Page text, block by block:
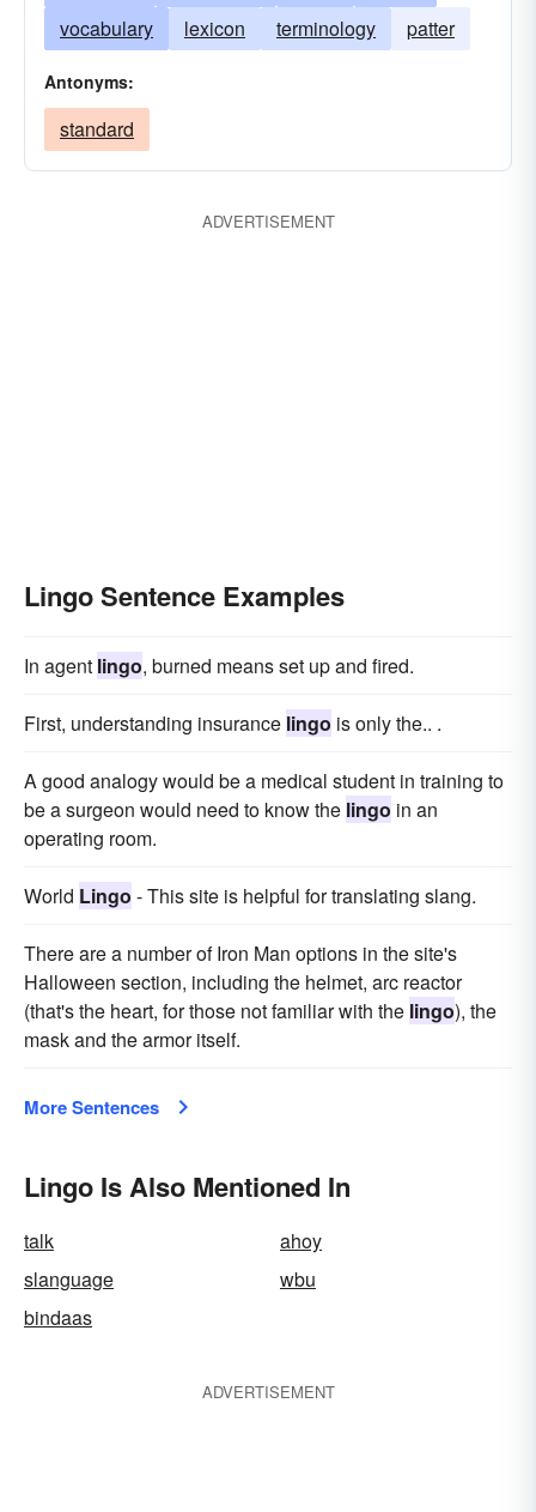
vocabulary
lexicon terminology patter
Antonyms:
standard
ADVERTISEMENT
Lingo Sentence Examples
In agent lingo, burned means set up and fired.
First, understanding insurance lingo is only the.. .
A good analogy would be a medical student in training to
be a surgeon would need to know the lingo in an
operating room.
World Lingo - This site is helpful for translating slang.
There are a number of Iron Man options in the site's
Halloween section, including the helmet, arc reactor
(that's the heart, for those not familiar with the lingo), the
mask and the armor itself.
More Sentences
Lingo Is Also Mentioned In
talk
ahoy
slanguage
wbu
bindaas
ADVERTISEMENT